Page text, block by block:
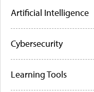
Artificial Intelligence
Cybersecurity
Learning Tools